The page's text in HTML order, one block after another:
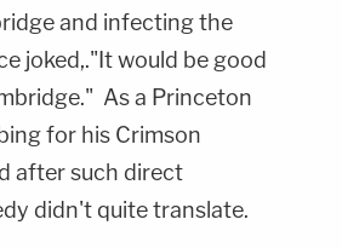
and infecting the
joked,."It would be good
As a Princeton
for his Crimson
after such direct
didn't quite translate.